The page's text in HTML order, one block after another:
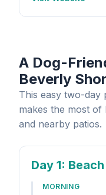
A Dog-
Beverly
This easy two-day
makes the most of
and nearby patios.
Day 1:
MORNING